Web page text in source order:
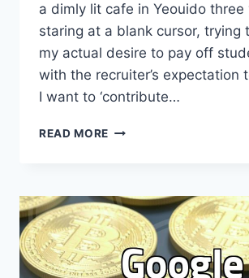
a dimly lit cafe in Yeouido three
staring at a blank cursor, trying
my actual desire to pay off
with the recruiter’s expectation
I want to ‘contribute…
READ MORE THE
WRITING
YOUR
‘POST-
HIRE
AMBITION’